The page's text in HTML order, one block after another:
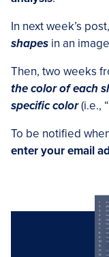
In next week’s
shapes in an
Then, two weeks
the color of each
specific color(i.e.,
To be notified
enter your email